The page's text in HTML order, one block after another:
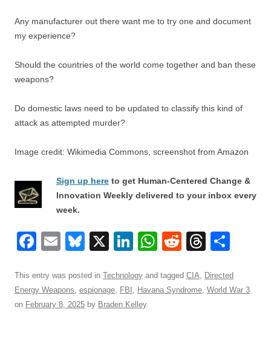
Any manufacturer out there want me to try one and document
my experience?
Should the countries of the world come together and ban these
weapons?
Do domestic laws need to be updated to classify this kind of
attack as attempted murder?
Image credit: Wikimedia Commons, screenshot from Amazon
Sign up here to get Human-Centered Change &
Innovation Weekly delivered to your inbox every
week.
F
c
e
E
ail
Bl
e
sk
X
Li
k
e
W
at
s
R
d
di
T
e
a
ar
e
This entry was posted in Technology and tagged CIA, Directed
Energy Weapons, espionage, FBI , Havana Syndrome, World War 3
on February 8, 2025 by Braden Kelley.